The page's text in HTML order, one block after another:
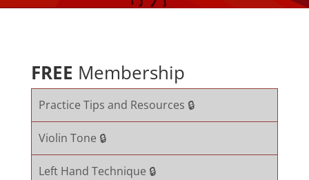
FREE Membership
Practice Tips and Resources 🔒
Violin Tone 🔒
Left Hand Technique 🔒